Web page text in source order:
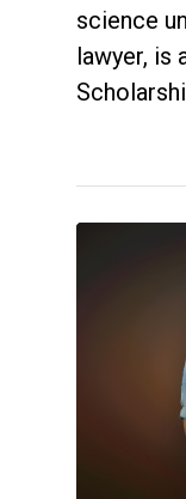
science
lawyer, is